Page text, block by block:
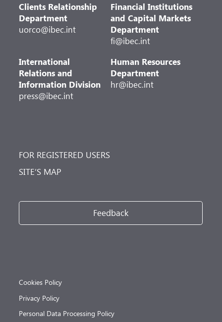
Clients Relationship
Department
uorco@ibec.int
Financial Institutions
and Capital Markets
Department
fi@ibec.int
International
Relations and
Information Division
press@ibec.int
Human Resources
Department
hr@ibec.int
FOR REGISTERED USERS
SITE’S MAP
Feedback
Cookies Policy
Privacy Policy
Personal Data Processing Policy